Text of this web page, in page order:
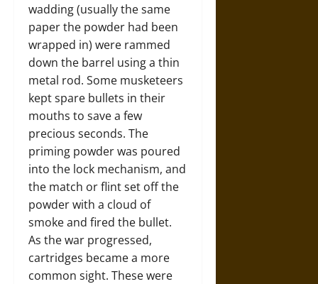
wadding (usually the same
paper the powder had been
wrapped in) were rammed
down the barrel using a thin
metal rod. Some musketeers
kept spare bullets in their
mouths to save a few
precious seconds. The
priming powder was poured
into the lock mechanism, and
the match or flint set off the
powder with a cloud of
smoke and fired the bullet.
As the war progressed,
cartridges became a more
common sight. These were